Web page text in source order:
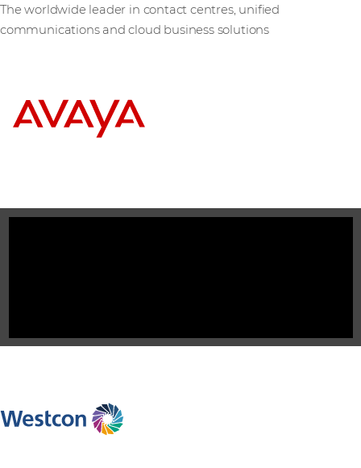
The worldwide leader in contact centres, unified
communications and cloud business solutions